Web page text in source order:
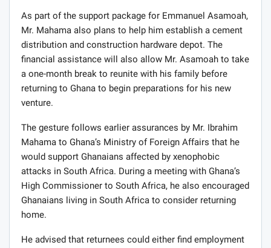
As part of the support package for Emmanuel Asamoah,
Mr. Mahama also plans to help him establish a cement
distribution and construction hardware depot. The
financial assistance will also allow Mr. Asamoah to take
a one-month break to reunite with his family before
returning to Ghana to begin preparations for his new
venture.
The gesture follows earlier assurances by Mr. Ibrahim
Mahama to Ghana’s Ministry of Foreign Affairs that he
would support Ghanaians affected by xenophobic
attacks in South Africa. During a meeting with Ghana’s
High Commissioner to South Africa, he also encouraged
Ghanaians living in South Africa to consider returning
home.
He advised that returnees could either find employment